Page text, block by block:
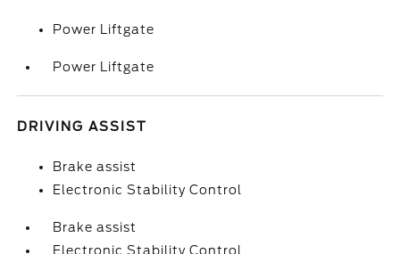
Power Liftgate
Power Liftgate
DRIVING ASSIST
Brake assist
Electronic Stability Control
Brake assist
Electronic Stability Control